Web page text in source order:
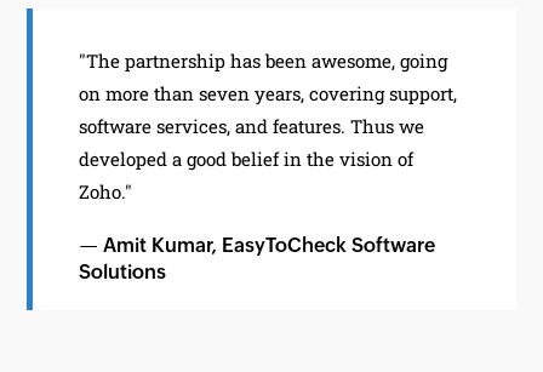
"The partnership has been awesome, going
on more than seven years, covering support,
software services, and features. Thus we
developed a good belief in the vision of
Zoho."
— Amit Kumar, EasyToCheck Software
Solutions